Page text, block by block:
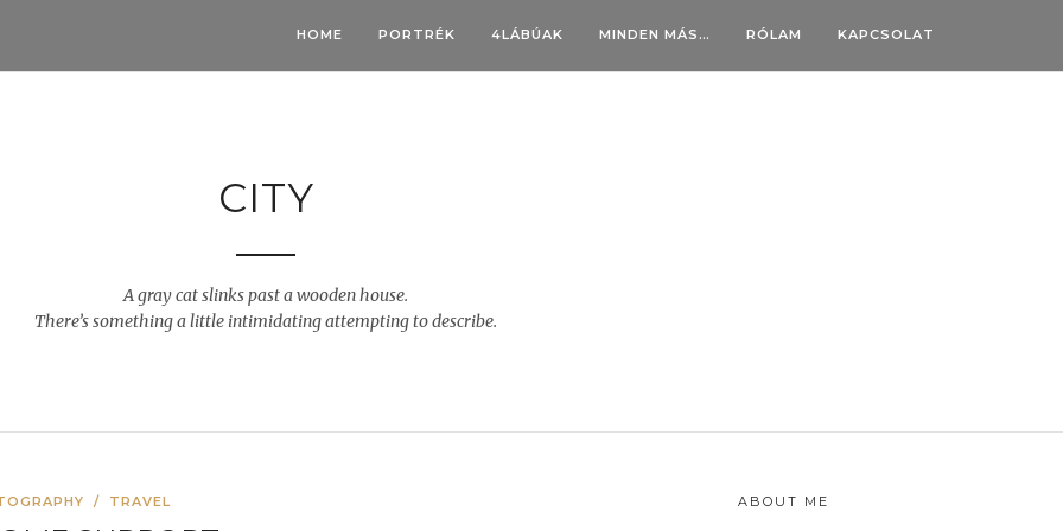
HOME PORTRÉK 4LÁBÚAK MINDEN MÁS… RÓLAM KAPCSOLAT
CITY
A gray cat slinks past a wooden house.
There’s something a little intimidating attempting to describe.
/ TRAVEL ABOUT ME